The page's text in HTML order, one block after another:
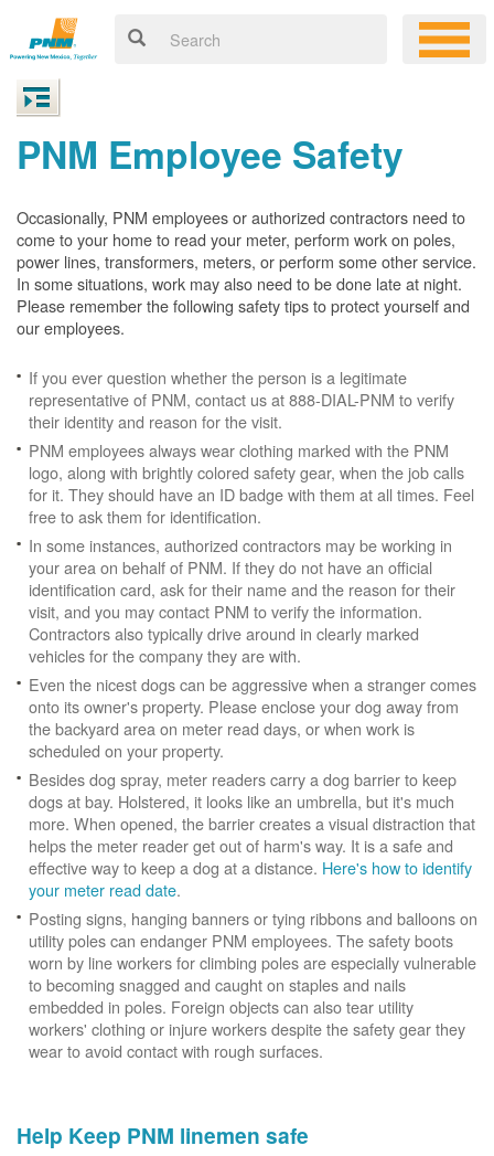
PNM Employee Safety
Occasionally, PNM employees or authorized contractors need to
come to your home to read your meter, perform work on poles,
power lines, transformers, meters, or perform some other service.
In some situations, work may also need to be done late at night.
Please remember the following safety tips to protect yourself and
our employees.
If you ever question whether the person is a legitimate
representative of PNM, contact us at 888-DIAL-PNM to verify
their identity and reason for the visit.
PNM employees always wear clothing marked with the PNM
logo, along with brightly colored safety gear, when the job calls
for it. They should have an ID badge with them at all times. Feel
free to ask them for identification.
In some instances, authorized contractors may be working in
your area on behalf of PNM. If they do not have an official
identification card, ask for their name and the reason for their
visit, and you may contact PNM to verify the information.
Contractors also typically drive around in clearly marked
vehicles for the company they are with.
Even the nicest dogs can be aggressive when a stranger comes
onto its owner's property. Please enclose your dog away from
the backyard area on meter read days, or when work is
scheduled on your property.
Besides dog spray, meter readers carry a dog barrier to keep
dogs at bay. Holstered, it looks like an umbrella, but it's much
more. When opened, the barrier creates a visual distraction that
helps the meter reader get out of harm's way. It is a safe and
effective way to keep a dog at a distance. Here's how to identify
your meter read date.
Posting signs, hanging banners or tying ribbons and balloons on
utility poles can endanger PNM employees. The safety boots
worn by line workers for climbing poles are especially vulnerable
to becoming snagged and caught on staples and nails
embedded in poles. Foreign objects can also tear utility
workers' clothing or injure workers despite the safety gear they
wear to avoid contact with rough surfaces.
Help Keep PNM linemen safe